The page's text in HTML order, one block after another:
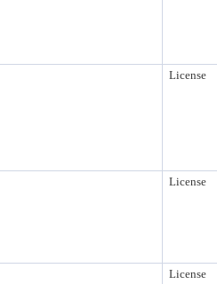
License
License
License